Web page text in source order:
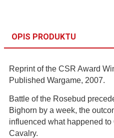
OPIS PRODUKTU
Reprint of the CSR Award
Published Wargame, 2007.
Battle of the Rosebud
Bighorn by a week, the
influenced what happened
Cavalry.